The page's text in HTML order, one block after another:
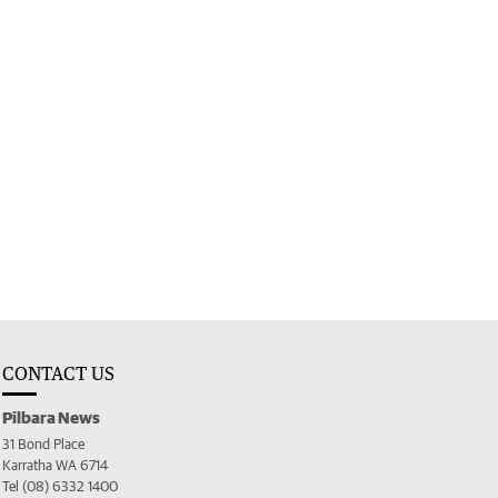
CONTACT US
Pilbara News
31 Bond Place
Karratha WA 6714
Tel (08) 6332 1400